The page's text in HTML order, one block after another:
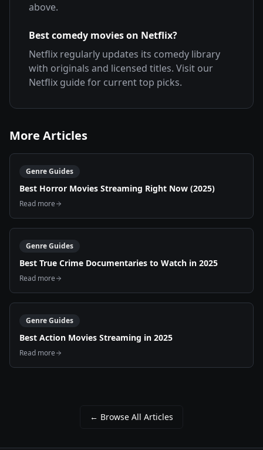
above.
Best comedy movies on Netflix?
Netflix regularly updates its comedy library
with originals and licensed titles. Visit our
Netflix guide for current top picks.
More Articles
Genre Guides
Best Horror Movies Streaming Right Now (2025)
Read more
Genre Guides
Best True Crime Documentaries to Watch in 2025
Read more
Genre Guides
Best Action Movies Streaming in 2025
Read more
← Browse All Articles